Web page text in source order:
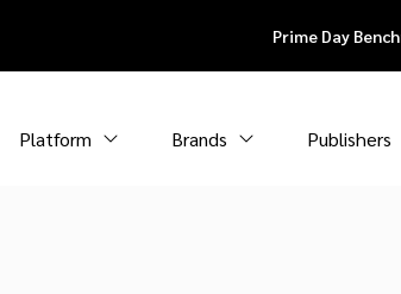
Prime Day
Platform Brands Publishers